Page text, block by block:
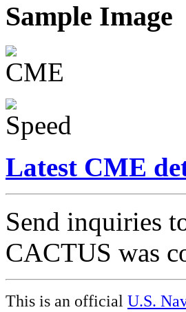
Sample Image
Latest CME
Send inquiries
CACTUS was
This is an official U.S.